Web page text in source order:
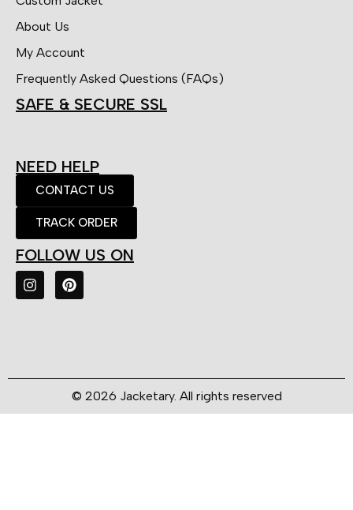
About Us
My Account
Frequently Asked Questions (FAQs)
SAFE & SECURE SSL
NEED HELP
CONTACT US
TRACK ORDER
FOLLOW US ON
© 2026 Jacketary. All rights reserved